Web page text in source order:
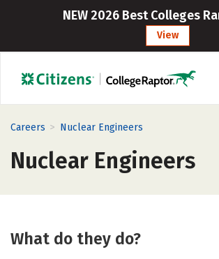
NEW 2026 Best Colleges
View
Careers > Nuclear Engineers
Nuclear Engineers
What do they do?